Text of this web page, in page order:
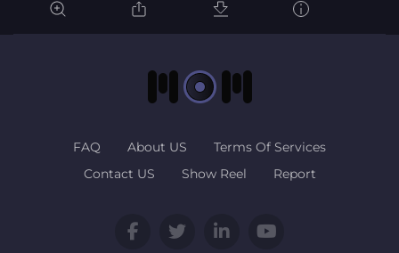
FAQ About US
Terms Of Services
Contact US
Show Reel Report